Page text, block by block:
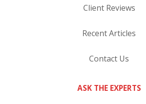
Client Reviews
Recent Articles
Contact Us
ASK THE EXPERTS